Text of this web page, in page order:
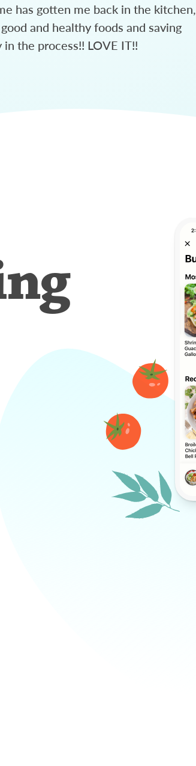
has gotten me back in the kitchen,
and healthy foods and saving
in the process!! LOVE IT!!